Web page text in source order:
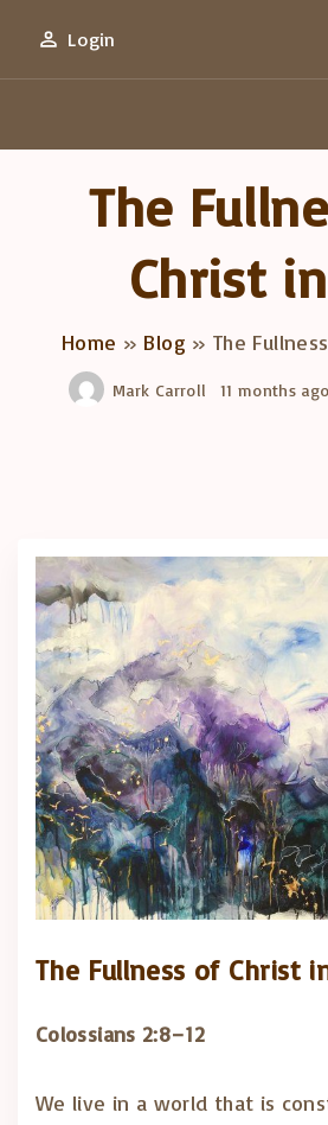
Login
The
Christ
Home » Blog » The
Mark Carroll 11 months ago
The Fullness of Christ
Colossians 2:8–12
We live in a world that is